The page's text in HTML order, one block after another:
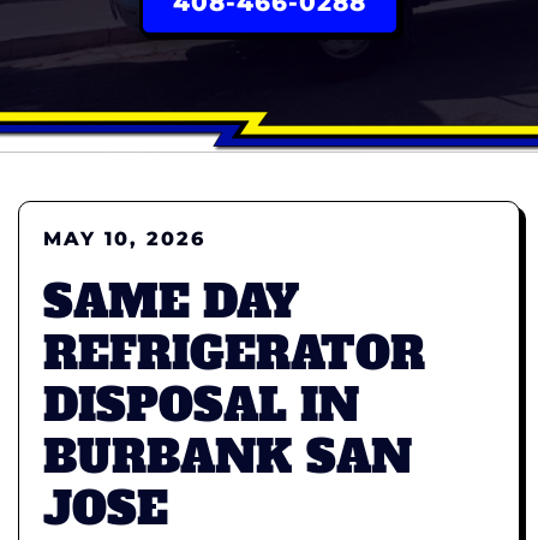
MAY 10, 2026
SAME DAY
REFRIGERATOR
DISPOSAL IN
BURBANK SAN
JOSE